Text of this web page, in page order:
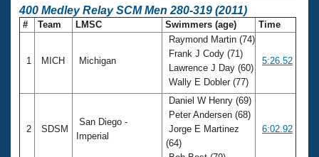
400 Medley Relay SCM Men 280-319 (2011)
# Team LMSC Swimmers (age) Time
1 MICH Michigan
Raymond Martin (74)
Frank J Cody (71)
Lawrence J Day (60)
Wally E Dobler (77)
5:26.52
2 SDSM
San Diego -
Imperial
Daniel W Henry (69)
Peter Andersen (68)
Jorge E Martinez
(64)
6:02.92